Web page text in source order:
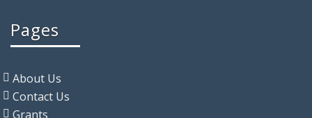
Pages
About Us
Contact Us
Grants